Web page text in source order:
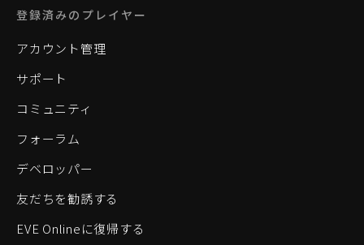
登録済みのプレイヤー
アカウント管理
サポート
コミュニティ
フォーラム
デベロッパー
友だちを勧誘する
EVE Onlineに復帰する